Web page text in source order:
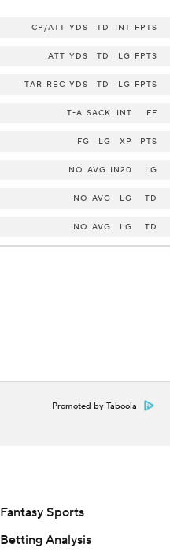
CP/ATT YDS TD INT FPTS
ATT YDS TD LG FPTS
TAR REC YDS TD LG FPTS
T-A SACK INT FF
FG LG XP PTS
NO AVG IN20 LG
NO AVG LG TD
NO AVG LG TD
Promoted by Taboola
Fantasy Sports
Betting Analysis